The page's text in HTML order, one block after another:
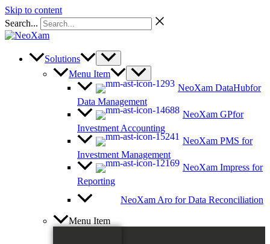
Skip to content
Search...
Solutions
Menu Item
NeoXam DataHubfor
Data Management
NeoXam GPfor
Investment Accounting
NeoXam PMS for
Investment Management
NeoXam Impress for
Reporting
NeoXam Aro for Data Reconciliation
Menu Item